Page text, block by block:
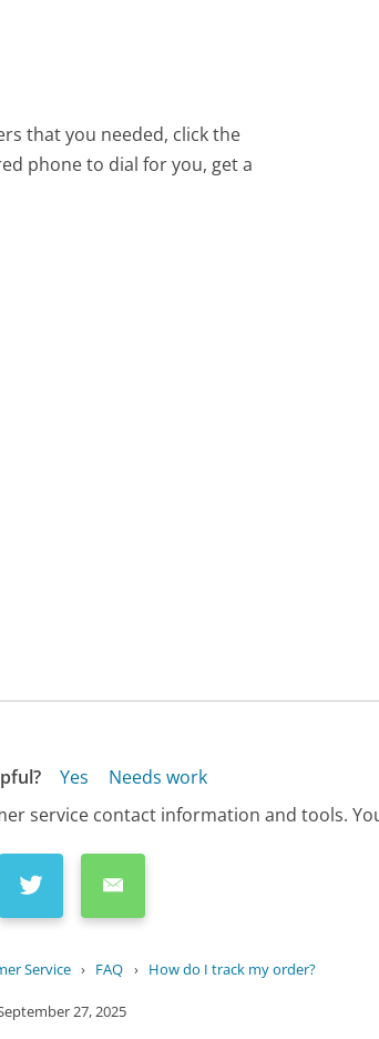
that you needed, click the
phone to dial for you, get a
Yes
Needs work
service contact information and tools.
Service › FAQ › How do I track my order?
27, 2025